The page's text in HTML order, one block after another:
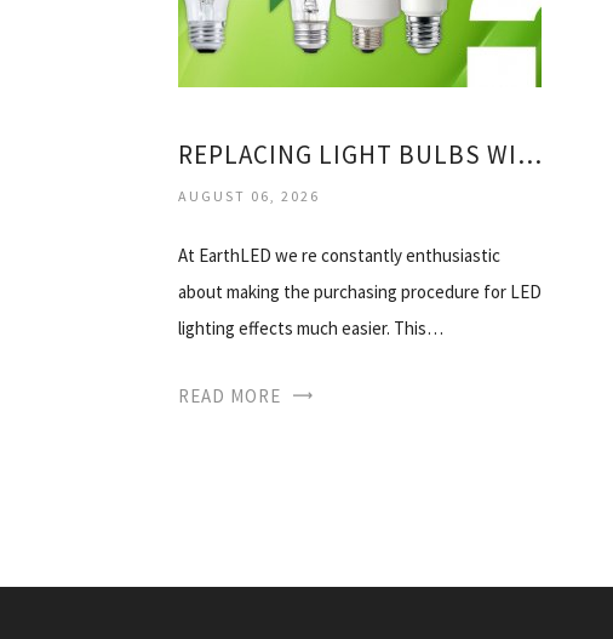
REPLACING LIGHT BULBS WITH LED
AUGUST 06, 2026
At EarthLED we re constantly enthusiastic
about making the purchasing procedure for LED
lighting effects much easier. This…
READ MORE